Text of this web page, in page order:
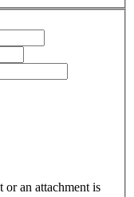
or an attachment is